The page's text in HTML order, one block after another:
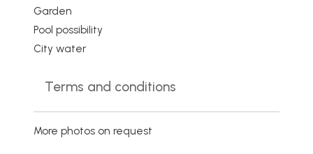
Garden
Pool possibility
City water
Terms and conditions
More photos on request